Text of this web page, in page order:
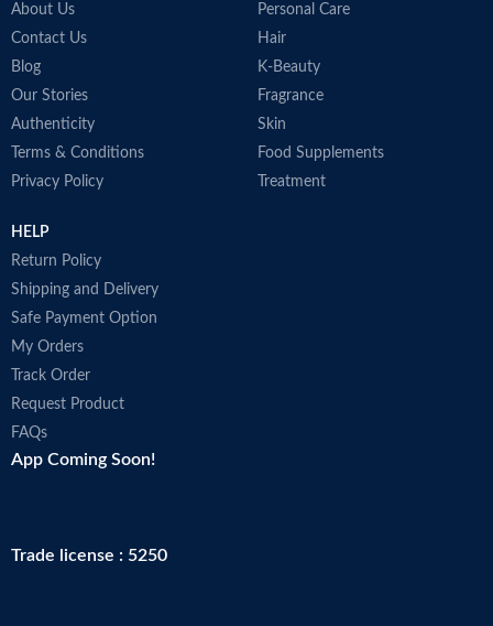
About Us
Contact Us
Blog
Our Stories
Authenticity
Terms & Conditions
Privacy Policy
Personal Care
Hair
K-Beauty
Fragrance
Skin
Food Supplements
Treatment
HELP
Return Policy
Shipping and Delivery
Safe Payment Option
My Orders
Track Order
Request Product
FAQs
App Coming Soon!
Trade license : 5250